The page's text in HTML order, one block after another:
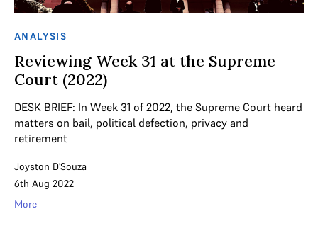
ANALYSIS
Reviewing Week 31 at the Supreme
Court (2022)
DESK BRIEF: In Week 31 of 2022, the Supreme Court heard
matters on bail, political defection, privacy and
retirement
Joyston D'Souza
6th Aug 2022
More